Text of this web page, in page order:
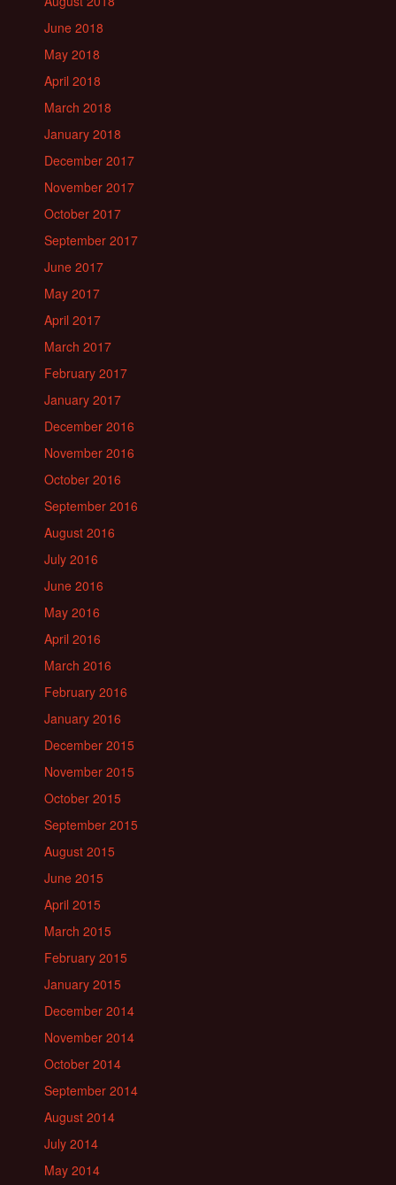
June 2018
May 2018
April 2018
March 2018
January 2018
December 2017
November 2017
October 2017
September 2017
June 2017
May 2017
April 2017
March 2017
February 2017
January 2017
December 2016
November 2016
October 2016
September 2016
August 2016
July 2016
June 2016
May 2016
April 2016
March 2016
February 2016
January 2016
December 2015
November 2015
October 2015
September 2015
August 2015
June 2015
April 2015
March 2015
February 2015
January 2015
December 2014
November 2014
October 2014
September 2014
August 2014
July 2014
May 2014